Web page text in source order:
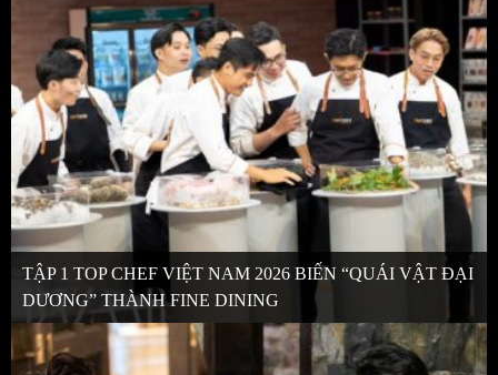
TẬP 1 TOP CHEF VIỆT NAM 2026 BIẾN “QUÁI VẬT ĐẠI
DƯƠNG” THÀNH FINE DINING